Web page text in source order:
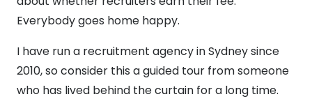
Everybody goes home happy.
I have run a recruitment agency in Sydney since
2010, so consider this a guided tour from someone
who has lived behind the curtain for a long time.